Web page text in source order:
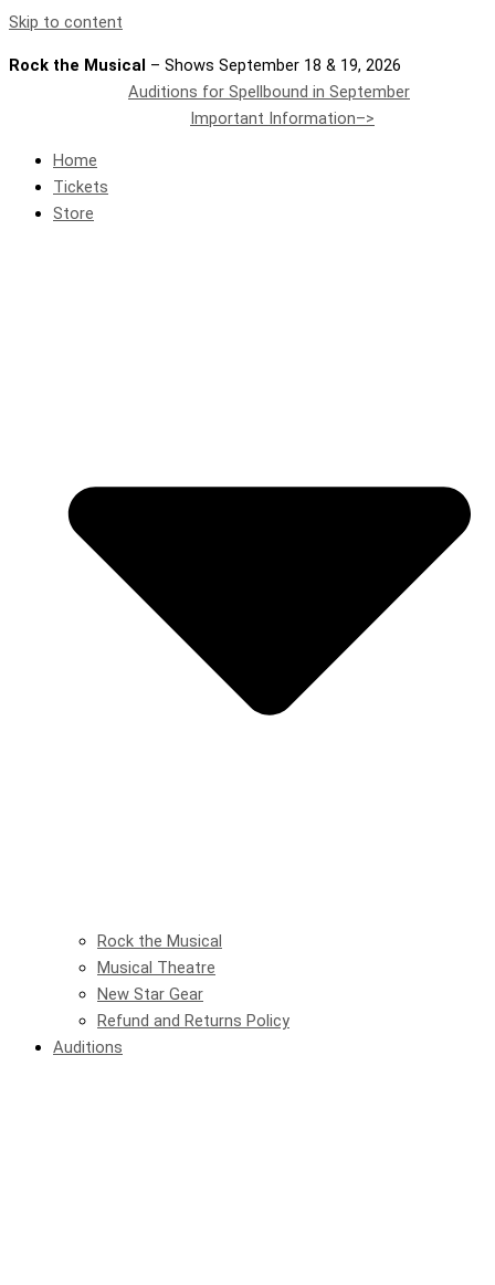
Skip to content
Rock the Musical – Shows September 18 & 19, 2026
Auditions for Spellbound in September
Important Information–>
Home
Tickets
Store
Rock the Musical
Musical Theatre
New Star Gear
Refund and Returns Policy
Auditions